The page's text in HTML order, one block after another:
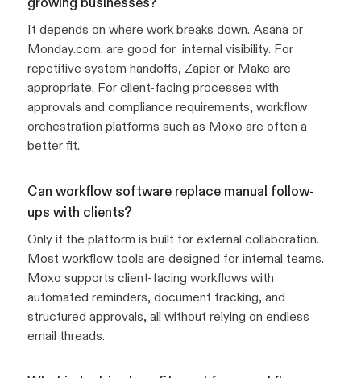
It depends on where work breaks down. Asana or
Monday.com. are good for internal visibility. For
repetitive system handoffs, Zapier or Make are
appropriate. For client-facing processes with
approvals and compliance requirements, workflow
orchestration platforms such as Moxo are often a
better fit.
Can workflow software replace manual follow-
ups with clients?
Only if the platform is built for external collaboration.
Most workflow tools are designed for internal teams.
Moxo supports client-facing workflows with
automated reminders, document tracking, and
structured approvals, all without relying on endless
email threads.